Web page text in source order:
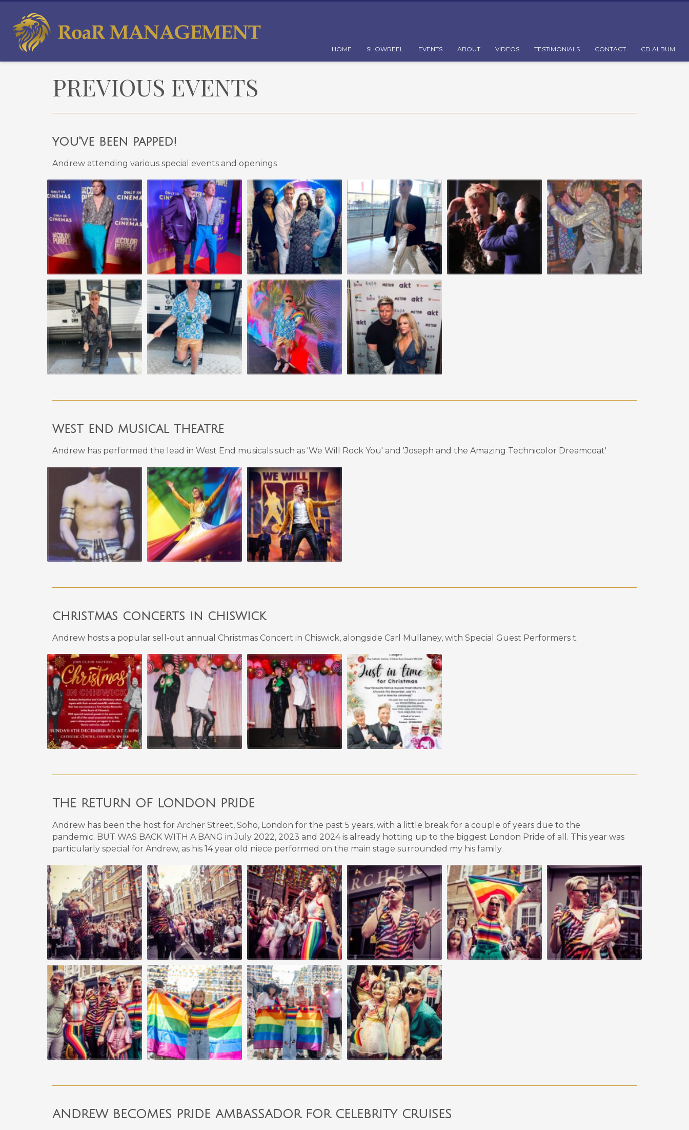
HOME SHOWREEL EVENTS ABOUT VIDEOS TESTIMONIALS CONTACT CD ALBUM
PREVIOUS EVENTS
you've been papped!
Andrew attending various special events and openings
west end musical theatre
Andrew has performed the lead in West End musicals such as 'We Will Rock You' and 'Joseph and the Amazing Technicolor Dreamcoat'
christmas concerts in chiswick
Andrew hosts a popular sell-out annual Christmas Concert in Chiswick, alongside Carl Mullaney, with Special Guest Performers t.
THE RETURN OF LONDON PRIDE
Andrew has been the host for Archer Street, Soho, London for the past 5 years, with a little break for a couple of years due to the
pandemic. BUT WAS BACK WITH A BANG in July 2022, 2023 and 2024is already hotting up to the biggest London Pride of all. This year was
particularly special for Andrew, as his 14 year old niece performed on the main stage surrounded my his family.
ANDREW BECOMES PRIDE AMBASSADOR FOR CELEBRITY CRUISES